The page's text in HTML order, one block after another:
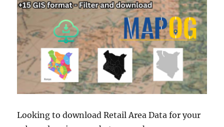
Looking to download Retail Area Data for your